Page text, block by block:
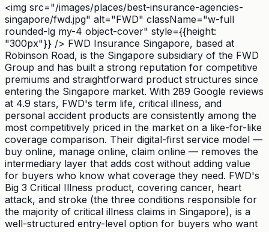
<img src="/images/places/best-insurance-agencies-
singapore/fwd.jpg" alt="FWD" className="w-full
rounded-lg my-4 object-cover" style={{height:
"300px"}} /> FWD Insurance Singapore, based at
Robinson Road, is the Singapore subsidiary of the FWD
Group and has built a strong reputation for competitive
premiums and straightforward product structures since
entering the Singapore market. With 289 Google reviews
at 4.9 stars, FWD's term life, critical illness, and
personal accident products are consistently among the
most competitively priced in the market on a like-for-like
coverage comparison. Their digital-first service model —
buy online, manage online, claim online — removes the
intermediary layer that adds cost without adding value
for buyers who know what coverage they need. FWD's
Big 3 Critical Illness product, covering cancer, heart
attack, and stroke (the three conditions responsible for
the majority of critical illness claims in Singapore), is a
well-structured entry-level option for buyers who want